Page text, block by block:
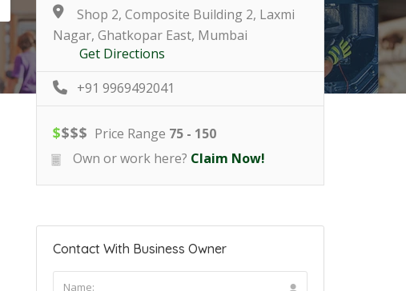
Shop 2, Composite Building 2, Laxmi
Nagar, Ghatkopar East, Mumbai
Get Directions
+91 9969492041
$$$$ Price Range 75 - 150
Own or work here? Claim Now!
Contact With Business Owner